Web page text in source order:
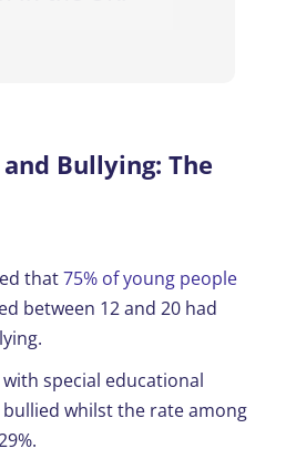
Bullying: The
that75% of young people
between 12 and 20 had
with special educational
whilstthe rate among